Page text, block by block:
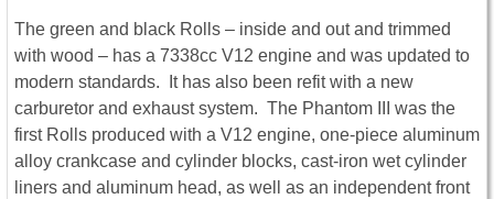
The green and black Rolls – inside and out and trimmed
with wood – has a 7338cc V12 engine and was updated to
modern standards. It has also been refit with a new
carburetor and exhaust system. The Phantom III was the
first Rolls produced with a V12 engine, one-piece aluminum
alloy crankcase and cylinder blocks, cast-iron wet cylinder
liners and aluminum head, as well as an independent front